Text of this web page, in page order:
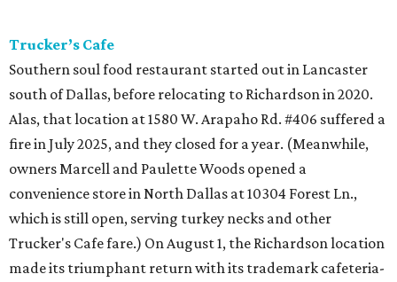
Trucker’s Cafe
Southern soul food restaurant started out in Lancaster
south of Dallas, before relocating to Richardson in 2020.
Alas, that location at 1580 W. Arapaho Rd. #406 suffered a
fire in July 2025, and they closed for a year. (Meanwhile,
owners Marcell and Paulette Woods opened a
convenience store in North Dallas at 10304 Forest Ln.,
which is still open, serving turkey necks and other
Trucker's Cafe fare.) On August 1, the Richardson location
made its triumphant return with its trademark cafeteria-